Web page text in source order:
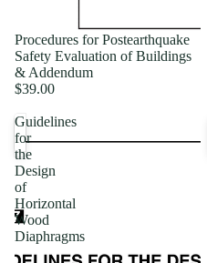
Procedures for Postearthquake
Safety Evaluation of Buildings
& Addendum
$39.00
Guidelines
for
the
Design
of
Horizontal
Wood
Diaphragms